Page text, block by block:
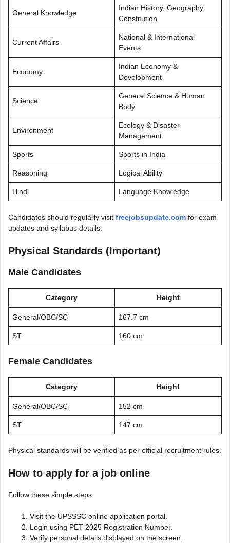
General Knowledge
Indian History, Geography,
Constitution
Current Affairs
National & International
Events
Economy
Indian Economy &
Development
Science
General Science & Human
Body
Environment
Ecology & Disaster
Management
Sports Sports in India
Reasoning Logical Ability
Hindi Language Knowledge
Candidates should regularly visit freejobsupdate.com for exam
updates and syllabus details.
Physical Standards (Important)
Male Candidates
Category Height
General/OBC/SC 167.7 cm
ST 160 cm
Female Candidates
Category Height
General/OBC/SC 152 cm
ST 147 cm
Physical standards will be verified as per official recruitment rules.
How to apply for a job online
Follow these simple steps:
Visit the UPSSSC online application portal.
Login using PET 2025 Registration Number.
Verify personal details displayed on the screen.